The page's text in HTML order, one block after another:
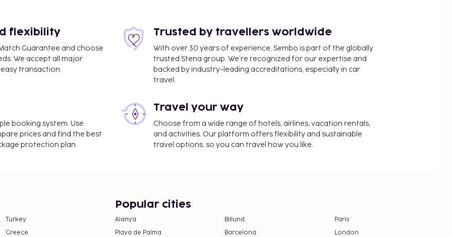
mi
de Gaulle Airport
Take in the views
flexibility
Guarantee and choose
We accept all major
transaction.
Trusted by travellers worldwide
With over 30 years of experience, Sembo is part of the globally
trusted Stena group. We’re recognized for our expertise and
backed by industry-leading accreditations, especially in car
travel.
booking system. Use
prices and find the best
protection plan.
Travel your way
Choose from a wide range of hotels, airlines, vacation rentals,
and activities. Our platform offers flexibility and sustainable
travel options, so you can travel how you like.
Turkey
Greece
Popular cities
Alanya Billund
Paris
Playa de Palma
Barcelona
London